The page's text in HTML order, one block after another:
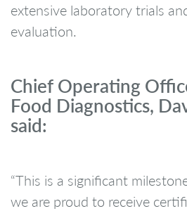
extensive laboratory trials
evaluation.
Chief Operating
Food Diagnostics,
said:
“This is a significant
we are proud to receive